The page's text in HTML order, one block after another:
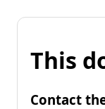
This
Contact